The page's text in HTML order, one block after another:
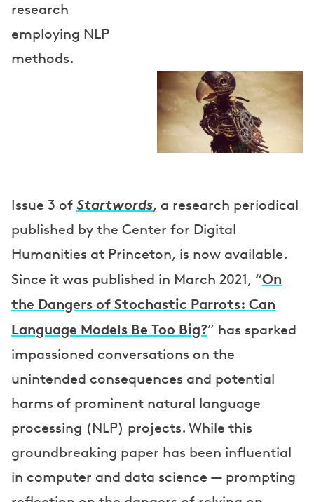
research
employing NLP
methods.
Issue 3 of Startwords, a research periodical
published by the Center for Digital
Humanities at Princeton, is now available.
Since it was published in March 2021, “On
the Dangers of Stochastic Parrots: Can
Language Models Be Too Big?” has sparked
impassioned conversations on the
unintended consequences and potential
harms of prominent natural language
processing (NLP) projects. While this
groundbreaking paper has been influential
in computer and data science — prompting